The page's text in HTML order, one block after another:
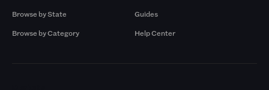
Browse by State
Browse by Category
Guides
Help Center